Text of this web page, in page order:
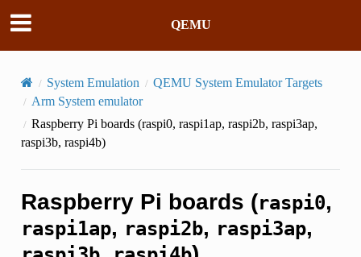
QEMU
System Emulation
QEMU System Emulator Targets
Arm System emulator
Raspberry Pi boards (raspi0, raspi1ap, raspi2b, raspi3ap,
raspi3b, raspi4b)
Raspberry Pi boards (raspi0,
raspi1ap, raspi2b, raspi3ap,